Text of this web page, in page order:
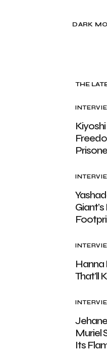
DARK
THE
Hanna
That’ll
Muriel
Its